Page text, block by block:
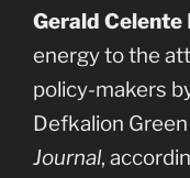
Gerald Celente
energy to the
policy-makers
Defkalion
Journal,